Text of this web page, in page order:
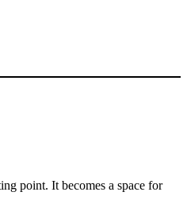
point. It becomes a space for